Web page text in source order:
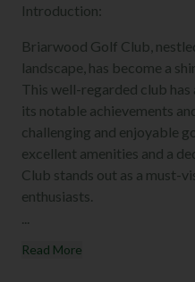
Introduction:
Briarwood Golf Club,
landscape, has become a
This well-regarded club
its notable achievements
challenging and enjoyable
excellent amenities and a
Club stands out as a must-
enthusiasts.
Read More